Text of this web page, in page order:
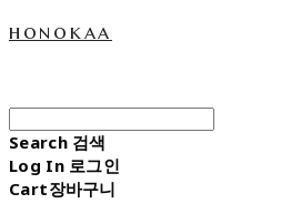
honokaa
Search 검색
Log In 로그인
Cart장바구니